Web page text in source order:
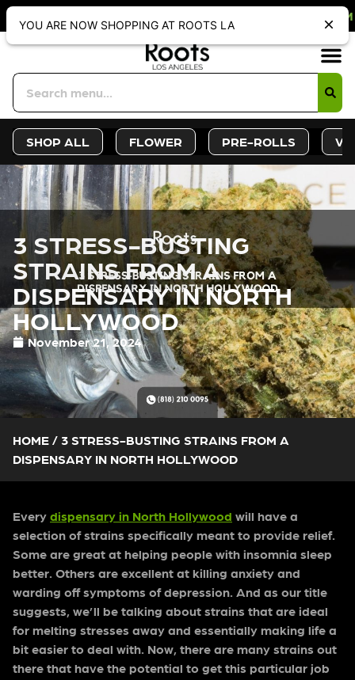
WEBSITE-ONLY DISCOUNT.
SHOP ALL FLOWER PRE-ROLLS
3 STRESS-BUSTING
STRAINS FROM A
DISPENSARY IN NORTH
HOLLYWOOD
November 21, 2024
HOME / 3 STRESS-BUSTING STRAINS FROM A
DISPENSARY IN NORTH HOLLYWOOD
Every dispensary in North Hollywood will have a
selection of strains specifically meant to provide relief.
Some are great at helping people with insomnia sleep
better. Others are excellent at killing anxiety and
warding off symptoms of depression. And as our title
suggests, we’ll be talking about strains that are ideal
for melting stresses away and essentially making life a
bit easier to deal with. Now, there are many strains out
there that have the potential to get this particular job
YOU ARE NOW SHOPPING AT ROOTS LA